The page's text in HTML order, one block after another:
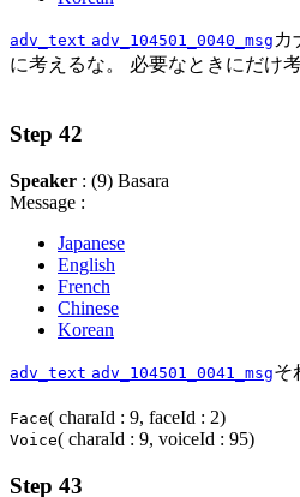
adv_text adv_104501_0040_msg カ
に考えるな。 必要なときにだけ
Step 42
Speaker : (9) Basara
Message :
Japanese
English
French
Chinese
Korean
adv_text adv_104501_0041_msgそ
Face( charaId : 9, faceId : 2)
Voice( charaId : 9, voiceId : 95)
Step 43